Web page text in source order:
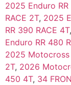
2025 Enduro
RACE 2T, 2025
RR 390 RACE 4T,
Enduro RR 480
2025 Motocross
2T, 2026
450 4T, 34